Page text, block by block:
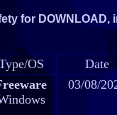
for
OS Date
03/08/